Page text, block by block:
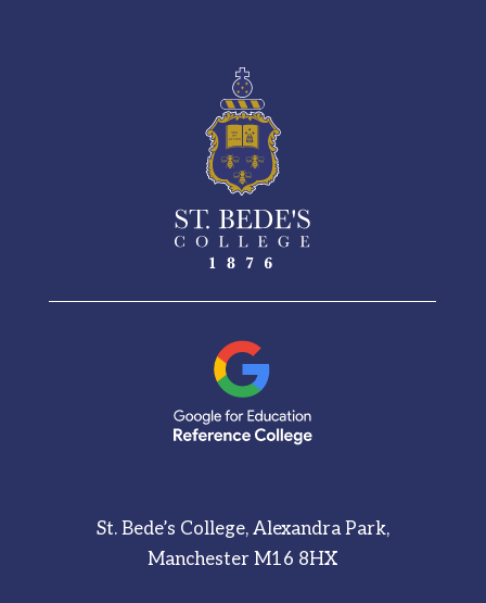
St. Bede’s College, Alexandra Park,
Manchester M16 8HX